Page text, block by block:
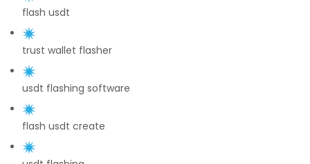
flash usdt
trust wallet flasher
usdt flashing software
flash usdt create